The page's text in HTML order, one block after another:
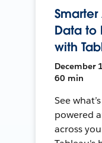
Data to
with
December
60 min
See
powered
across